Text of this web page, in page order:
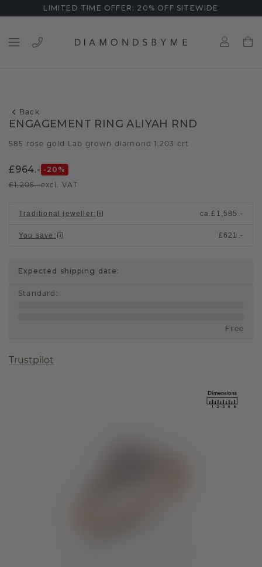
LIMITED TIME OFFER: 20% OFF SITEWIDE
Back
ENGAGEMENT RING ALIYAH RND
585 rose gold Lab grown diamond 1.203 crt
£964.- -20 %
£1,205.-excl. VAT
Traditional jeweller: ca.£1,585.-
You save : £621.-
Expected shipping date:
Standard :
Free
Trustpilot